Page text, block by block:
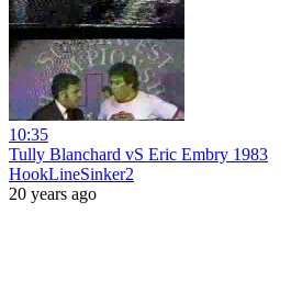
10:35
Tully Blanchard vS Eric Embry 1983
HookLineSinker2
20 years ago